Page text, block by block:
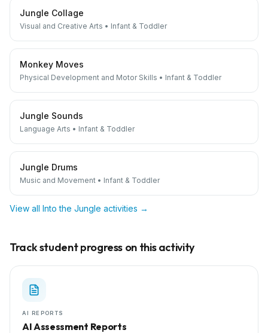
Jungle Collage
Visual and Creative Arts • Infant & Toddler
Monkey Moves
Physical Development and Motor Skills • Infant & Toddler
Jungle Sounds
Language Arts • Infant & Toddler
Jungle Drums
Music and Movement • Infant & Toddler
View all Into the Jungle activities →
Track student progress on this activity
AI REPORTS
AI Assessment Reports